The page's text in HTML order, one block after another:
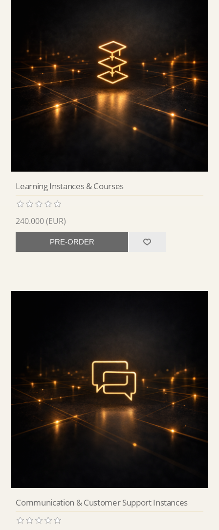
Learning Instances & Courses
240.000 (EUR)
PRE-ORDER
Communication & Customer Support Instances